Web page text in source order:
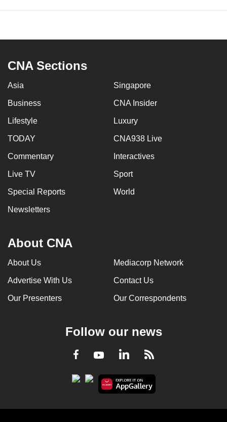
CNA Sections
Asia Singapore
Business CNA Insider
Lifestyle Luxury
TODAY CNA938 Live
Commentary Interactives
Live TV Sport
Special Reports World
Newsletters
About CNA
About Us Mediacorp Network
Advertise With Us Contact Us
Our Presenters Our Correspondents
Follow our news
Facebook
YoutubeLinkedInRSS